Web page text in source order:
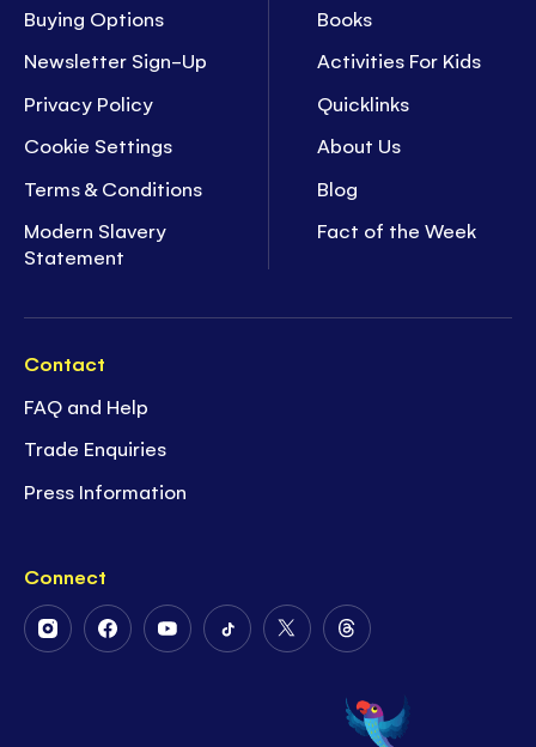
Buying Options
Newsletter Sign-Up
Privacy Policy
Cookie Settings
Terms & Conditions
Modern Slavery
Statement
Books
Activities For Kids
Quicklinks
About Us
Blog
Fact of the Week
Contact
FAQ and Help
Trade Enquiries
Press Information
Connect
FollowFollowFollowFollowFollow
Twitter
Follow
on
Threads